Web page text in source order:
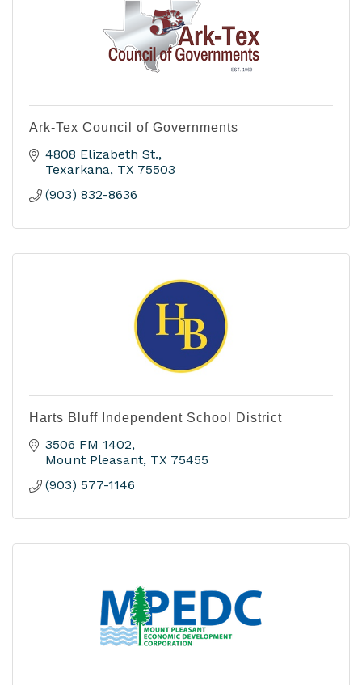
Ark-Tex Council of Governments
4808 Elizabeth St.
Texarkana TX 75503
(903) 832-8636
Harts Bluff Independent School District
3506 FM 1402
Mount Pleasant TX 75455
(903) 577-1146